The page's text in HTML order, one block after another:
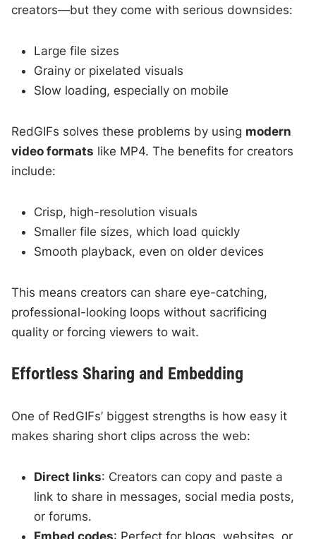
creators—but they come with serious downsides:
Large file sizes
Grainy or pixelated visuals
Slow loading, especially on mobile
RedGIFs solves these problems by using modern
video formats like MP4. The benefits for creators
include:
Crisp, high-resolution visuals
Smaller file sizes, which load quickly
Smooth playback, even on older devices
This means creators can share eye-catching,
professional-looking loops without sacrificing
quality or forcing viewers to wait.
Effortless Sharing and Embedding
One of RedGIFs’ biggest strengths is how easy it
makes sharing short clips across the web:
Direct links: Creators can copy and paste a
link to share in messages, social media posts,
or forums.